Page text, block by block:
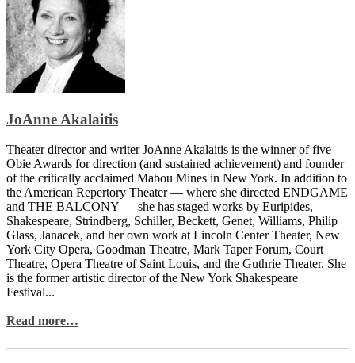
JoAnne Akalaitis
Theater director and writer JoAnne Akalaitis is the winner of five
Obie Awards for direction (and sustained achievement) and founder
of the critically acclaimed Mabou Mines in New York. In addition to
the American Repertory Theater — where she directed ENDGAME
and THE BALCONY — she has staged works by Euripides,
Shakespeare, Strindberg, Schiller, Beckett, Genet, Williams, Philip
Glass, Janacek, and her own work at Lincoln Center Theater, New
York City Opera, Goodman Theatre, Mark Taper Forum, Court
Theatre, Opera Theatre of Saint Louis, and the Guthrie Theater. She
is the former artistic director of the New York Shakespeare
Festival...
Read more…